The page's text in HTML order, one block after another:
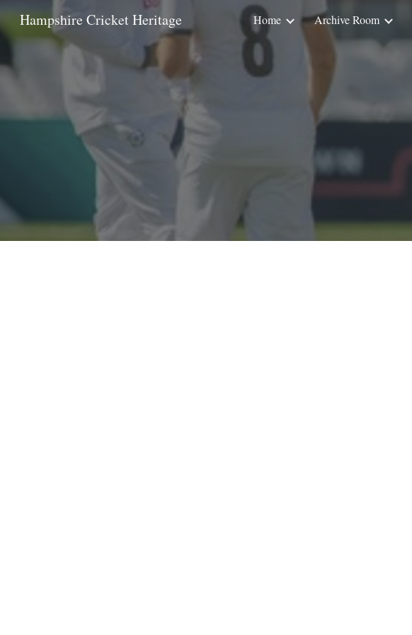
Skip to main content
Hampshire Cricket Heritage Home Archive Room